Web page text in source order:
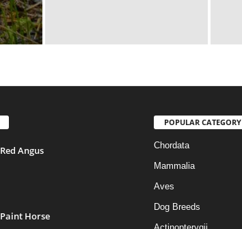
Red Angus
Paint Horse
POPULAR CATEGORY
Chordata
Mammalia
Aves
Dog Breeds